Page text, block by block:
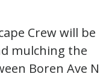
Crew will be
mulching the
Boren Ave N